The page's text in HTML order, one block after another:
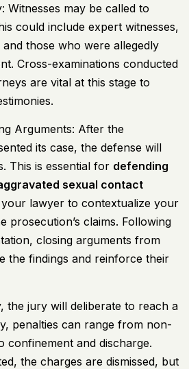
Witnesses may be called to
could include expert witnesses,
those who were allegedly
Cross-examinations conducted
are vital at this stage to
Arguments: After the
its case, the defense will
This is essential for defending
sexual contact
lawyer to contextualize your
prosecution’s claims. Following
closing arguments from
the findings and reinforce their
the jury will deliberate to reach a
penalties can range from non-
confinement and discharge.
the charges are dismissed, but